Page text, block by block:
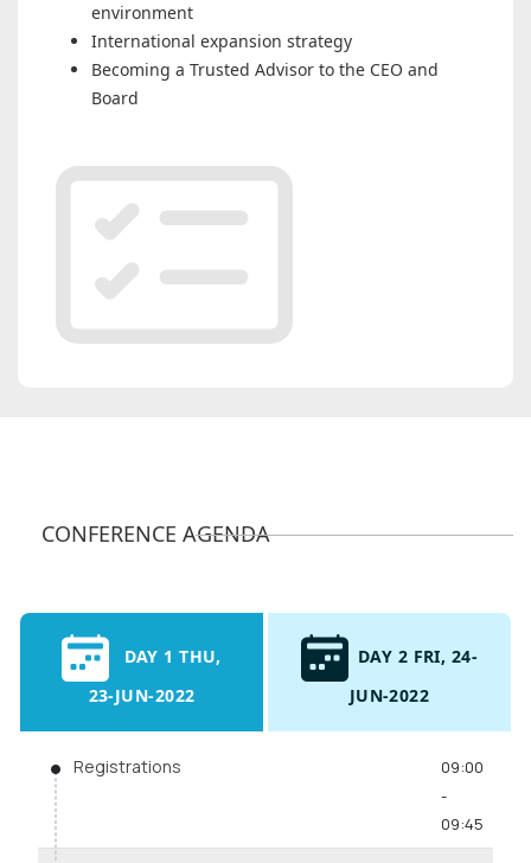
environment
International expansion strategy
Becoming a Trusted Advisor to the CEO and
Board
CONFERENCE AGENDA
DAY 1 THU,
23-JUN-2022
DAY 2 FRI, 24-
JUN-2022
Registrations
09:00
-
09:45